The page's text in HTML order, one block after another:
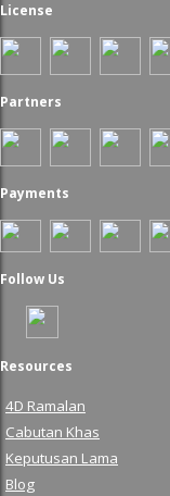
License
Partners
Payments
Follow Us
Resources
4D Ramalan
Cabutan Khas
Keputusan Lama
Blog